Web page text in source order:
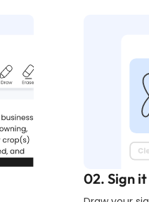
02. Sign